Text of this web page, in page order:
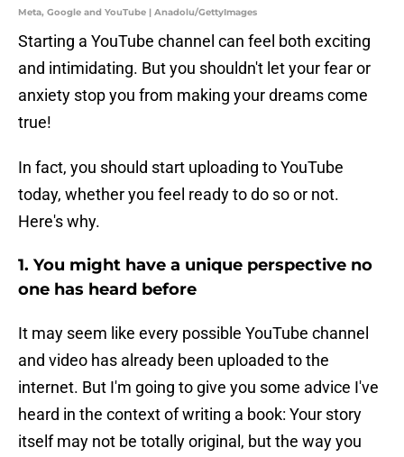
Meta, Google and YouTube | Anadolu/GettyImages
Starting a YouTube channel can feel both exciting
and intimidating. But you shouldn't let your fear or
anxiety stop you from making your dreams come
true!
In fact, you should start uploading to YouTube
today, whether you feel ready to do so or not.
Here's why.
1. You might have a unique perspective no
one has heard before
It may seem like every possible YouTube channel
and video has already been uploaded to the
internet. But I'm going to give you some advice I've
heard in the context of writing a book: Your story
itself may not be totally original, but the way you